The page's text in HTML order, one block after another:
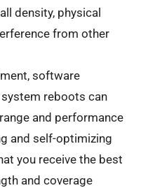
density, physical
from other
software
reboots can
and performance
and self-optimizing
you receive the best
and coverage